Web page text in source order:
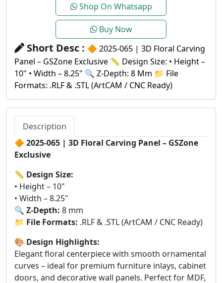
Shop On Whatsapp
Buy Now
Short Desc : 🔶 2025-065 | 3D Floral Carving
Panel – GSZone Exclusive 📏 Design Size: • Height –
10" • Width – 8.25" 🔍 Z-Depth: 8 Mm 📁 File
Formats: .RLF & .STL (ArtCAM / CNC Ready)
Description
🔶 2025-065 | 3D Floral Carving Panel – GSZone
Exclusive
📏 Design Size:
• Height – 10"
• Width – 8.25"
🔍 Z-Depth: 8 mm
📁 File Formats: .RLF & .STL (ArtCAM / CNC Ready)
🎨 Design Highlights:
Elegant floral centerpiece with smooth ornamental
curves – ideal for premium furniture inlays, cabinet
doors, and decorative wall panels. Perfect for MDF,